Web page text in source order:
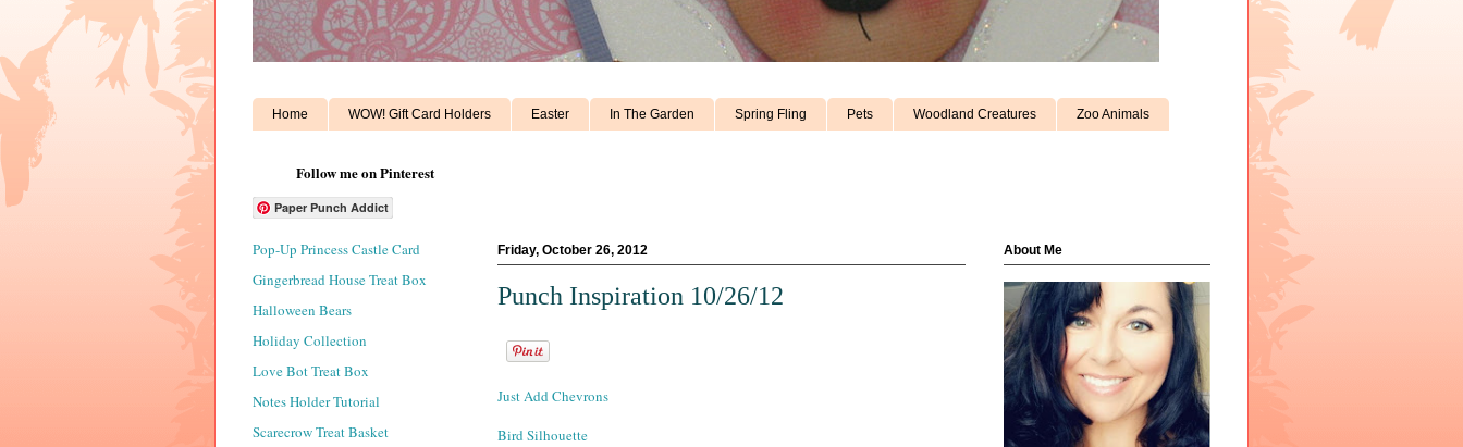
Home WOW! Gift Card Holders Easter In The Garden Spring Fling Pets Woodland Creatures Zoo Animals
Follow me on Pinterest
Paper Punch Addict
Friday, October 26, 2012
Punch Inspiration 10/26/12
Just Add Chevrons
Bird Silhouette
Pop-Up Princess Castle Card
Gingerbread House Treat Box
Halloween Bears
Holiday Collection
Love Bot Treat Box
Notes Holder Tutorial
Scarecrow Treat Basket
About Me